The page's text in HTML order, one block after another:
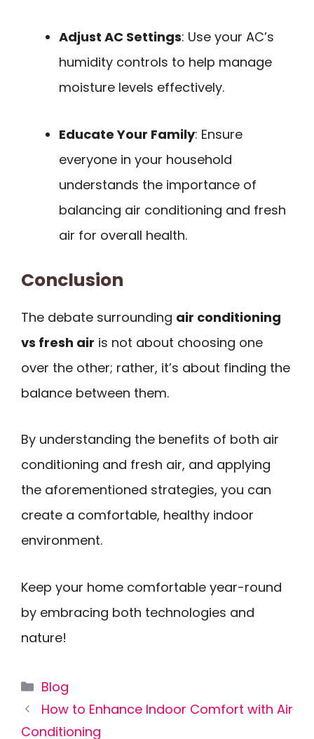
Adjust AC Settings: Use your AC’s
humidity controls to help manage
moisture levels effectively.
Educate Your Family: Ensure
everyone in your household
understands the importance of
balancing air conditioning and fresh
air for overall health.
Conclusion
The debate surrounding air conditioning
vs fresh air is not about choosing one
over the other; rather, it’s about finding the
balance between them.
By understanding the benefits of both air
conditioning and fresh air, and applying
the aforementioned strategies, you can
create a comfortable, healthy indoor
environment.
Keep your home comfortable year-round
by embracing both technologies and
nature!
Categories
Blog
How to Enhance Indoor Comfort with Air
Conditioning